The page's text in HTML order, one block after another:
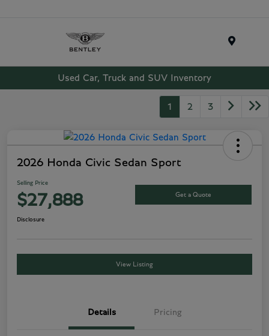
Used Car, Truck and SUV Inventory
1 2 3
2026 Honda Civic Sedan Sport
Selling Price
$27,888 Get a Quote
Disclosure
View Listing
Details Pricing